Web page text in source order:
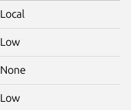
Local
Low
None
Low